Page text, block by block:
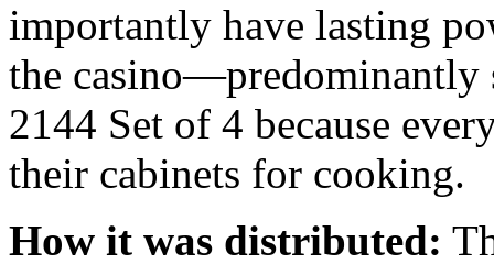
importantly have lasting
the casino—predominantly
2144 Set of 4 because
their cabinets for cooking.
How it was distributed: